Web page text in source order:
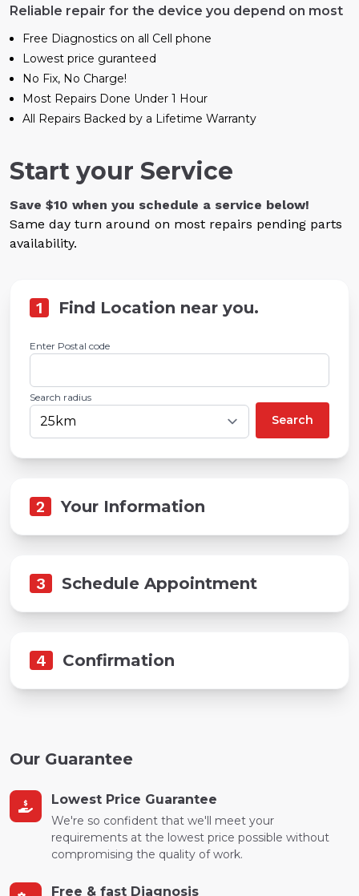
Reliable repair for the device you depend on most
Free Diagnostics on all Cell phone
Lowest price guranteed
No Fix, No Charge!
Most Repairs Done Under 1 Hour
All Repairs Backed by a Lifetime Warranty
Start your Service
Save $10 when you schedule a service below!
Same day turn around on most repairs pending parts
availability.
1 Find Location near you.
Enter Postal code
Search radius
Search
2 Your Information
3 Schedule Appointment
4 Confirmation
Our Guarantee
Lowest Price Guarantee
We're so confident that we'll meet your
requirements at the lowest price possible without
compromising the quality of work.
Free & fast Diagnosis